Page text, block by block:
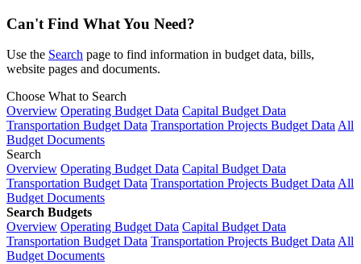
Can't Find What You Need?
Use the Search page to find information in budget data, bills,
website pages and documents.
Choose What to Search
Overview Operating Budget Data Capital Budget Data
Transportation Budget Data Transportation Projects Budget Data All
Budget Documents
Search
Overview Operating Budget Data Capital Budget Data
Transportation Budget Data Transportation Projects Budget Data All
Budget Documents
Search Budgets
Overview Operating Budget Data Capital Budget Data
Transportation Budget Data Transportation Projects Budget Data All
Budget Documents